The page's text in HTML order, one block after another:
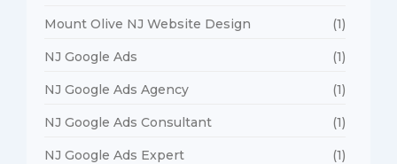
Mount Olive NJ Website Design (1)
NJ Google Ads (1)
NJ Google Ads Agency (1)
NJ Google Ads Consultant (1)
NJ Google Ads Expert (1)